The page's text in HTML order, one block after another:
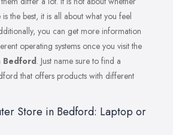
the best, it is all about what you feel
you can get more information
operating systems once you visit the
Bedford. Just name sure to find a
that offers products with different
Store in Bedford: Laptop or